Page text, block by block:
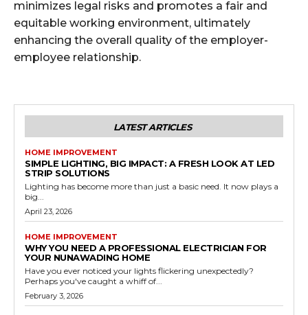
minimizes legal risks and promotes a fair and
equitable working environment, ultimately
enhancing the overall quality of the employer-
employee relationship.
LATEST ARTICLES
HOME IMPROVEMENT
SIMPLE LIGHTING, BIG IMPACT: A FRESH LOOK AT LED
STRIP SOLUTIONS
Lighting has become more than just a basic need. It now plays a
big...
April 23, 2026
HOME IMPROVEMENT
WHY YOU NEED A PROFESSIONAL ELECTRICIAN FOR
YOUR NUNAWADING HOME
Have you ever noticed your lights flickering unexpectedly?
Perhaps you've caught a whiff of...
February 3, 2026